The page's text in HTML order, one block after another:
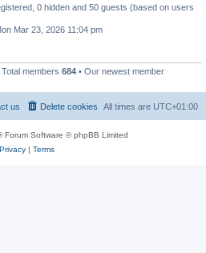
0 hidden and 50 guests (based on users
Mar 23, 2026 11:04 pm
Total members 684 • Our newest member
All times are UTC+01:00
Delete cookies
us
Forum Software © phpBB Limited
Privacy| Terms